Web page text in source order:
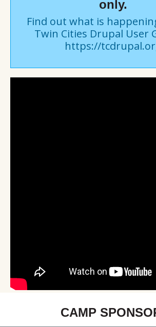
only.
Find out what is
Twin Cities Drupal User
https://
CAMP